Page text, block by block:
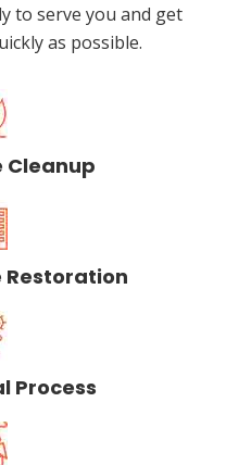
to serve you and get
as possible.
Cleanup
Restoration
Process